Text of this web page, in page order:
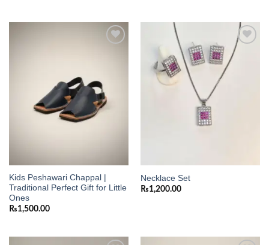
Kids Peshawari Chappal |
Traditional Perfect Gift for Little
Ones
₨1,500.00
Add to
wishlist
Necklace Set
₨1,200.00